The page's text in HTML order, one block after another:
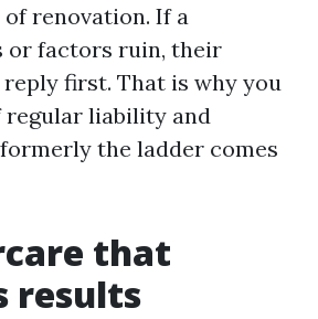
renovation. If a
or factors ruin, their
first. That is why you
liability and
the ladder comes
that
results